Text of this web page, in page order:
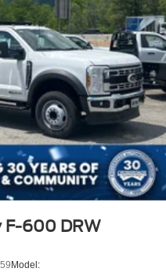
F-600 DRW
Model: